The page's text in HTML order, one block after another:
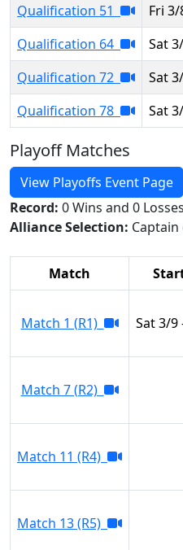
Qualification 51
Fri 3/
Qualification 64
Sat
Qualification 72
Sat
Qualification 78
Sat
Playoff Matches
View Playoffs Event Page
Record: 0 Wins and 0 Losses
Alliance Selection: Captain
Match
Match 1 (R1) Sat 3/9
Match 7 (R2)
Match 11 (R4)
Match 13 (R5)